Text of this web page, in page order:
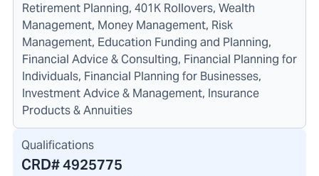
Retirement Planning, 401K Rollovers, Wealth
Management, Money Management, Risk
Management, Education Funding and Planning,
Financial Advice & Consulting, Financial Planning for
Individuals, Financial Planning for Businesses,
Investment Advice & Management, Insurance
Products & Annuities
Qualifications
CRD#4925775